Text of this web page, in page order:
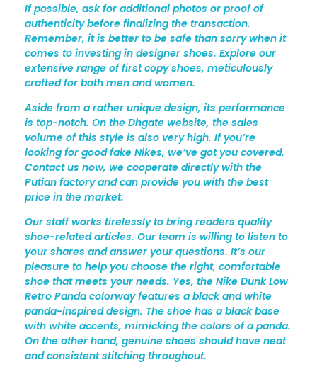
If possible, ask for additional photos or proof of
authenticity before finalizing the transaction.
Remember, it is better to be safe than sorry when it
comes to investing in designer shoes. Explore our
extensive range of first copy shoes, meticulously
crafted for both men and women.
Aside from a rather unique design, its performance
is top-notch. On the Dhgate website, the sales
volume of this style is also very high. If you’re
looking for good fake Nikes, we’ve got you covered.
Contact us now, we cooperate directly with the
Putian factory and can provide you with the best
price in the market.
Our staff works tirelessly to bring readers quality
shoe-related articles. Our team is willing to listen to
your shares and answer your questions. It’s our
pleasure to help you choose the right, comfortable
shoe that meets your needs. Yes, the Nike Dunk Low
Retro Panda colorway features a black and white
panda-inspired design. The shoe has a black base
with white accents, mimicking the colors of a panda.
On the other hand, genuine shoes should have neat
and consistent stitching throughout.